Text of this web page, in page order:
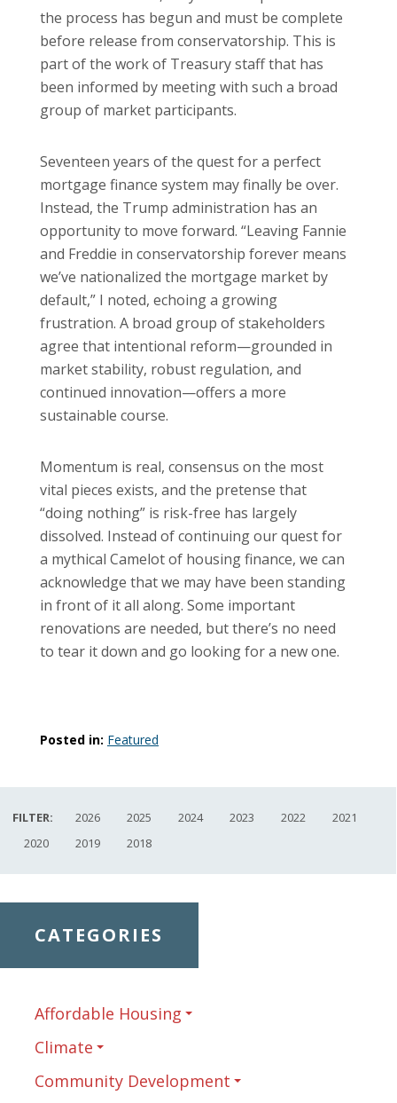
the process has begun and must be complete
before release from conservatorship. This is
part of the work of Treasury staff that has
been informed by meeting with such a broad
group of market participants.
Seventeen years of the quest for a perfect
mortgage finance system may finally be over.
Instead, the Trump administration has an
opportunity to move forward. “Leaving Fannie
and Freddie in conservatorship forever means
we’ve nationalized the mortgage market by
default,” I noted, echoing a growing
frustration. A broad group of stakeholders
agree that intentional reform—grounded in
market stability, robust regulation, and
continued innovation—offers a more
sustainable course.
Momentum is real, consensus on the most
vital pieces exists, and the pretense that
“doing nothing” is risk-free has largely
dissolved. Instead of continuing our quest for
a mythical Camelot of housing finance, we can
acknowledge that we may have been standing
in front of it all along. Some important
renovations are needed, but there’s no need
to tear it down and go looking for a new one.
Posted in: Featured
FILTER: 2026 2025 2024 2023 2022
2021
2020
2019 2018
CATEGORIES
Affordable Housing
Climate
Community Development